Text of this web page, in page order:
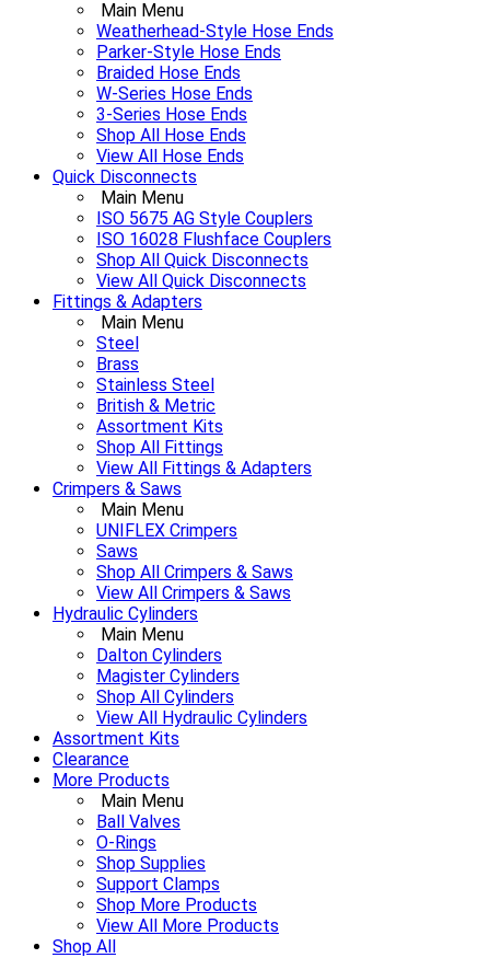
Main Menu
Weatherhead-Style Hose Ends
Parker-Style Hose Ends
Braided Hose Ends
W-Series Hose Ends
3-Series Hose Ends
Shop All Hose Ends
View All Hose Ends
Quick Disconnects
Main Menu
ISO 5675 AG Style Couplers
ISO 16028 Flushface Couplers
Shop All Quick Disconnects
View All Quick Disconnects
Fittings & Adapters
Main Menu
Steel
Brass
Stainless Steel
British & Metric
Assortment Kits
Shop All Fittings
View All Fittings & Adapters
Crimpers & Saws
Main Menu
UNIFLEX Crimpers
Saws
Shop All Crimpers & Saws
View All Crimpers & Saws
Hydraulic Cylinders
Main Menu
Dalton Cylinders
Magister Cylinders
Shop All Cylinders
View All Hydraulic Cylinders
Assortment Kits
Clearance
More Products
Main Menu
Ball Valves
O-Rings
Shop Supplies
Support Clamps
Shop More Products
View All More Products
Shop All